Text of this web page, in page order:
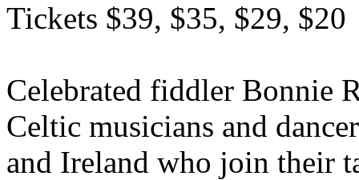
Tickets $39, $35, $29, $20
Celebrated fiddler Bonnie
Celtic musicians and
and Ireland who join their